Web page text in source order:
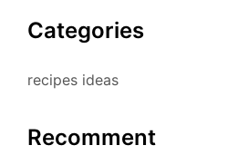
Categories
recipes ideas
Recomment